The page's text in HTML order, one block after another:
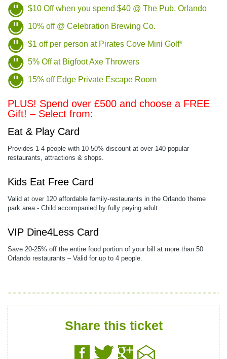
$10 Off when you spend $40 @ The Pub, Orlando
10% off @ Celebration Brewing Co.
$1 off per person at Pirates Cove Mini Golf*
5% Off at Bigfoot Axe Throwers
15% off Edge Private Escape Room
PLUS! Spend over £500 and choose a FREE
Gift! – Select from:
Eat & Play Card
Provides 1-4 people with 10-50% discount at over 140 popular
restaurants, attractions & shops.
Kids Eat Free Card
Valid at over 120 affordable family-restaurants in the Orlando theme
park area - Child accompanied by fully paying adult.
VIP Dine4Less Card
Save 20-25% off the entire food portion of your bill at more than 50
Orlando restaurants – Valid for up to 4 people.
Share this ticket